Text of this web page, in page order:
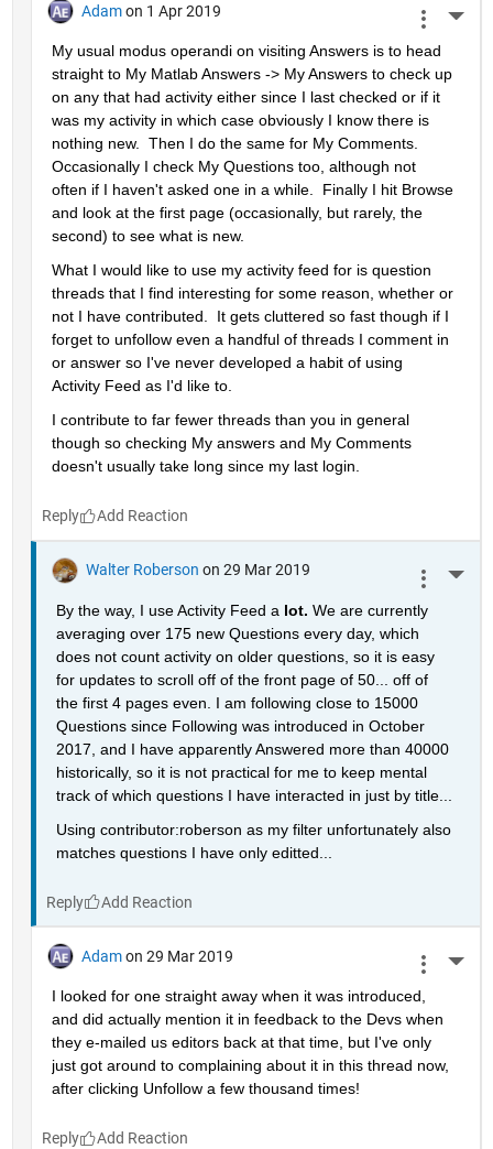
Adam on 1 Apr 2019
My usual modus operandi on visiting Answers is to head
straight to My Matlab Answers -> My Answers to check up
on any that had activity either since I last checked or if it
was my activity in which case obviously I know there is
nothing new.  Then I do the same for My Comments.
Occasionally I check My Questions too, although not
often if I haven't asked one in a while.  Finally I hit Browse
and look at the first page (occasionally, but rarely, the
second) to see what is new.
What I would like to use my activity feed for is question
threads that I find interesting for some reason, whether or
not I have contributed.  It gets cluttered so fast though if I
forget to unfollow even a handful of threads I comment in
or answer so I've never developed a habit of using
Activity Feed as I'd like to.
I contribute to far fewer threads than you in general
though so checking My answers and My Comments
doesn't usually take long since my last login.
Reply
Walter Roberson on 29 Mar 2019
By the way, I use Activity Feed a lot. We are currently
averaging over 175 new Questions every day, which
does not count activity on older questions, so it is easy
for updates to scroll off of the front page of 50... off of
the first 4 pages even. I am following close to 15000
Questions since Following was introduced in October
2017, and I have apparently Answered more than 40000
historically, so it is not practical for me to keep mental
track of which questions I have interacted in just by title...
Using contributor:roberson as my filter unfortunately also
matches questions I have only editted...
Reply
Adam on 29 Mar 2019
I looked for one straight away when it was introduced,
and did actually mention it in feedback to the Devs when
they e-mailed us editors back at that time, but I've only
just got around to complaining about it in this thread now,
after clicking Unfollow a few thousand times!
Reply